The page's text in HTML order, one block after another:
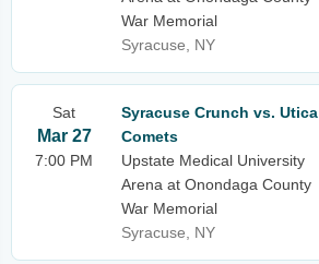
War Memorial
Syracuse, NY
Sat
Mar 27
7:00 PM
Syracuse Crunch vs. Utica
Comets
Upstate Medical University
Arena at Onondaga County
War Memorial
Syracuse, NY